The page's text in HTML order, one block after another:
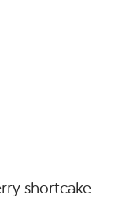
shortcake